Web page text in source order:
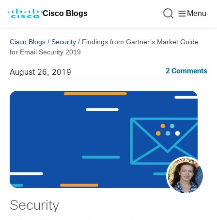
Cisco Blogs Menu
Cisco Blogs / Security / Findings from Gartner’s Market Guide
for Email Security 2019
August 26, 2019 2 Comments
Security